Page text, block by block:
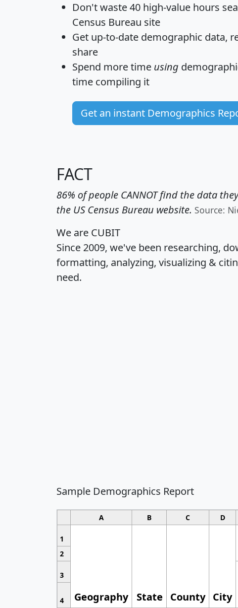
Don't waste 40 high-value hours
Census Bureau site
Get up-to-date demographic data,
share
Spend more time using
time compiling it
Get an instant Demographics
FACT
86% of people CANNOT find the data
the US Census Bureau website. Source:
We are CUBIT
Since 2009, we've been researching,
formatting, analyzing, visualizing &
need.
Sample Demographics Report
A B C D
1
Geography State County City
2
3
4